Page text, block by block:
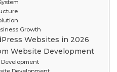
Growth
Websites in 2026
Website Development